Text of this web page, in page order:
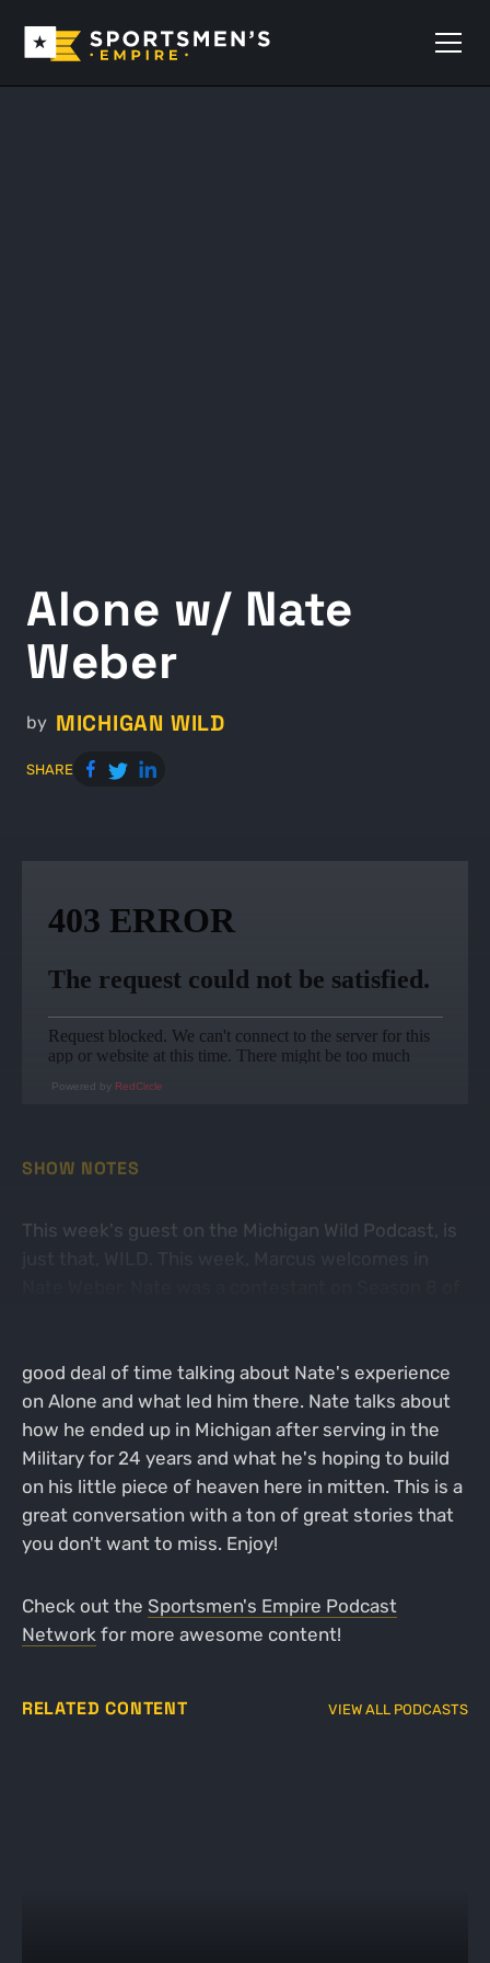
Alone w/ Nate
Weber
by MICHIGAN WILD
SHARE
Powered by RedCircle
SHOW NOTES
This week's guest on the Michigan Wild Podcast, is
good deal of time talking about Nate's experience
on Alone and what led him there. Nate talks about
how he ended up in Michigan after serving in the
Military for 24 years and what he's hoping to build
on his little piece of heaven here in mitten. This is a
great conversation with a ton of great stories that
you don't want to miss. Enjoy!
Check out the Sportsmen's Empire Podcast
Networkfor more awesome content!
RELATED CONTENT VIEW ALL PODCASTS